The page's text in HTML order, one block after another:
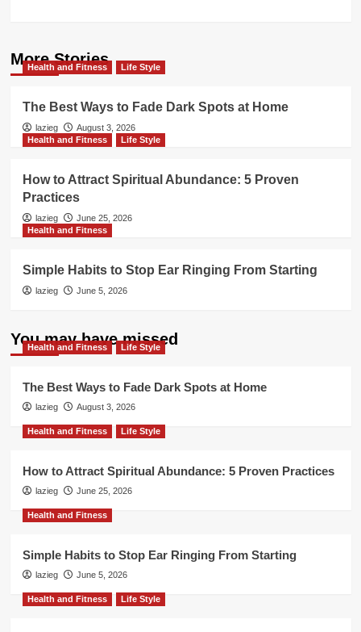
More Stories
Health and Fitness Life Style
The Best Ways to Fade Dark Spots at Home
lazieg
August 3, 2026
Health and Fitness
Life Style
How to Attract Spiritual Abundance: 5 Proven
Practices
lazieg
June 25, 2026
Health and Fitness
Simple Habits to Stop Ear Ringing From Starting
lazieg June 5, 2026
You may have missed
Health and Fitness Life Style
The Best Ways to Fade Dark Spots at Home
lazieg August 3, 2026
Health and Fitness Life Style
How to Attract Spiritual Abundance: 5 Proven Practices
lazieg June 25, 2026
Health and Fitness
Simple Habits to Stop Ear Ringing From Starting
lazieg June 5, 2026
Health and Fitness Life Style